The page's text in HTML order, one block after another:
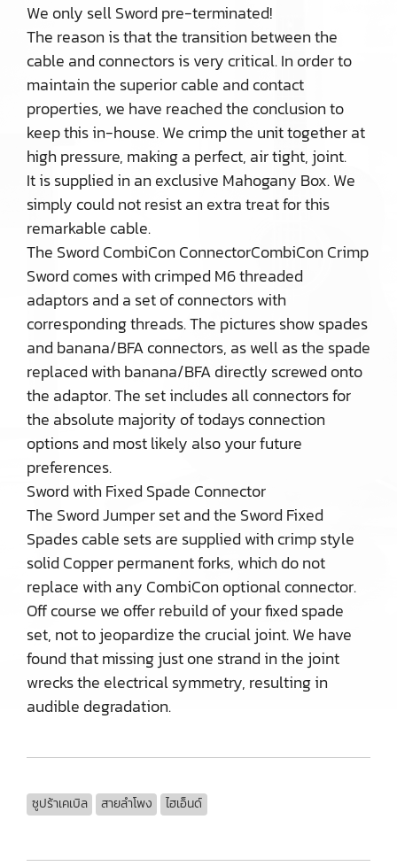
We only sell Sword pre-terminated!
The reason is that the transition between the
cable and connectors is very critical. In order to
maintain the superior cable and contact
properties, we have reached the conclusion to
keep this in-house. We crimp the unit together at
high pressure, making a perfect, air tight, joint.
It is supplied in an exclusive Mahogany Box. We
simply could not resist an extra treat for this
remarkable cable.
The Sword CombiCon ConnectorCombiCon Crimp
Sword comes with crimped M6 threaded
adaptors and a set of connectors with
corresponding threads. The pictures show spades
and banana/BFA connectors, as well as the spade
replaced with banana/BFA directly screwed onto
the adaptor. The set includes all connectors for
the absolute majority of todays connection
options and most likely also your future
preferences.
Sword with Fixed Spade Connector
The Sword Jumper set and the Sword Fixed
Spades cable sets are supplied with crimp style
solid Copper permanent forks, which do not
replace with any CombiCon optional connector.
Off course we offer rebuild of your fixed spade
set, not to jeopardize the crucial joint. We have
found that missing just one strand in the joint
wrecks the electrical symmetry, resulting in
audible degradation.
ซูปร้าเคเบิล สายลำโพง ไฮเอ็นด์